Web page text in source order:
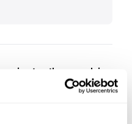
give to others applying